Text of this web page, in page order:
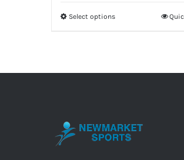
Select optionsThis
may